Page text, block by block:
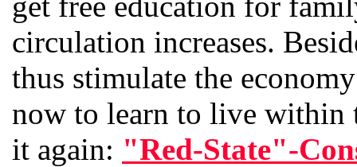
circulation increases.
thus stimulate the
now to learn to live within
it again: "Red-State"-